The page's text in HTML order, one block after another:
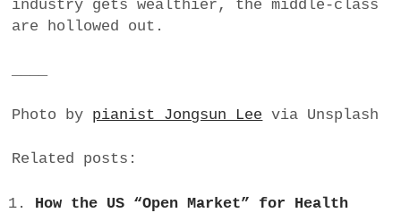
industry gets wealthier, the middle-class
are hollowed out.
Photo by pianist Jongsun Lee via Unsplash
Related posts:
How the US “Open Market” for Health